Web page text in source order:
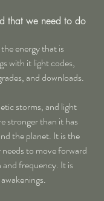
that we need to do
energy that is
with it light codes,
and downloads.
storms, and light
stronger than it has
the planet. It is the
to move forward
frequency. It is